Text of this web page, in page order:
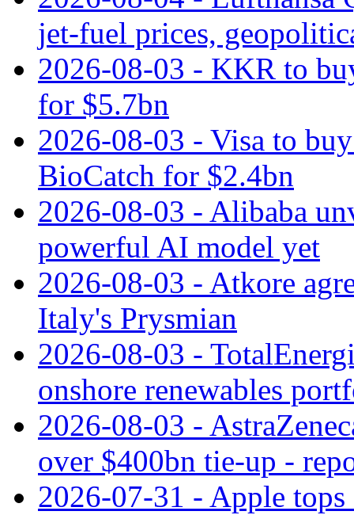
jet‑fuel prices,
2026-08-03 - KKR to
for $5.7bn
2026-08-03 - Visa to
BioCatch for $2.4bn
2026-08-03 - Alibaba
powerful AI model yet
2026-08-03 - Atkore
Italy's Prysmian
2026-08-03 -
onshore renewables
2026-08-03 -
over $400bn tie-up -
2026-07-31 - Apple tops